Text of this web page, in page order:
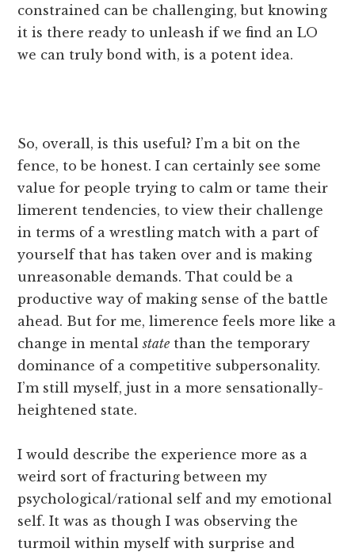
constrained can be challenging, but knowing
it is there ready to unleash if we find an LO
we can truly bond with, is a potent idea.
So, overall, is this useful? I’m a bit on the
fence, to be honest. I can certainly see some
value for people trying to calm or tame their
limerent tendencies, to view their challenge
in terms of a wrestling match with a part of
yourself that has taken over and is making
unreasonable demands. That could be a
productive way of making sense of the battle
ahead. But for me, limerence feels more like a
change in mentalstate than the temporary
dominance of a competitive subpersonality.
I’m still myself, just in a more sensationally-
heightened state.
I would describe the experience more as a
weird sort of fracturing between my
psychological/rational self and my emotional
self. It was as though I was observing the
turmoil within myself with surprise and